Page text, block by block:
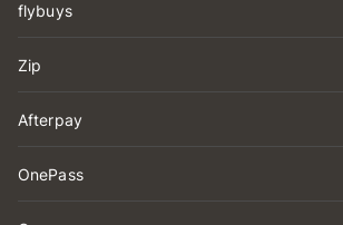
flybuys
Zip
Afterpay
OnePass